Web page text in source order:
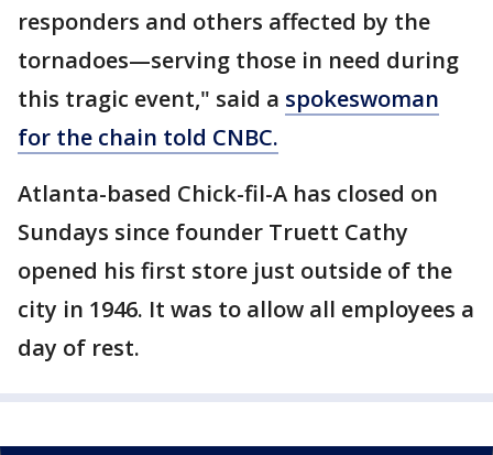
responders and others affected by the
tornadoes—serving those in need during
this tragic event," said a spokeswoman
for the chain told CNBC.
Atlanta-based Chick-fil-A has closed on
Sundays since founder Truett Cathy
opened his first store just outside of the
city in 1946. It was to allow all employees a
day of rest.